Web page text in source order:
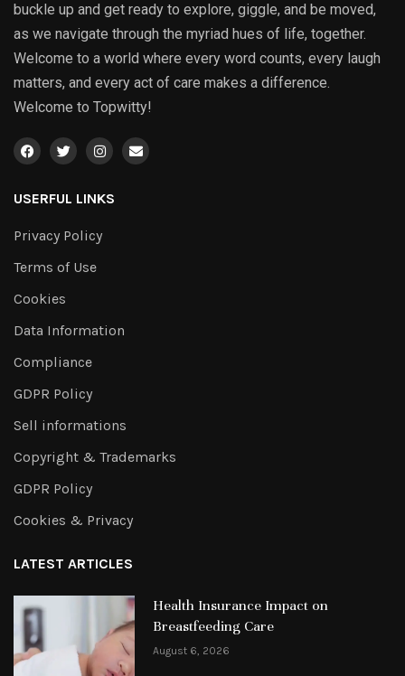
buckle up and get ready to explore, giggle, and be moved,
as we navigate through the myriad hues of life, together.
Welcome to a world where every word counts, every laugh
matters, and every act of care makes a difference.
Welcome to Topwitty!
USERFUL LINKS
Privacy Policy
Terms of Use
Cookies
Data Information
Compliance
GDPR Policy
Sell informations
Copyright & Trademarks
GDPR Policy
Cookies & Privacy
LATEST ARTICLES
Health Insurance Impact on
Breastfeeding Care
August 6, 2026